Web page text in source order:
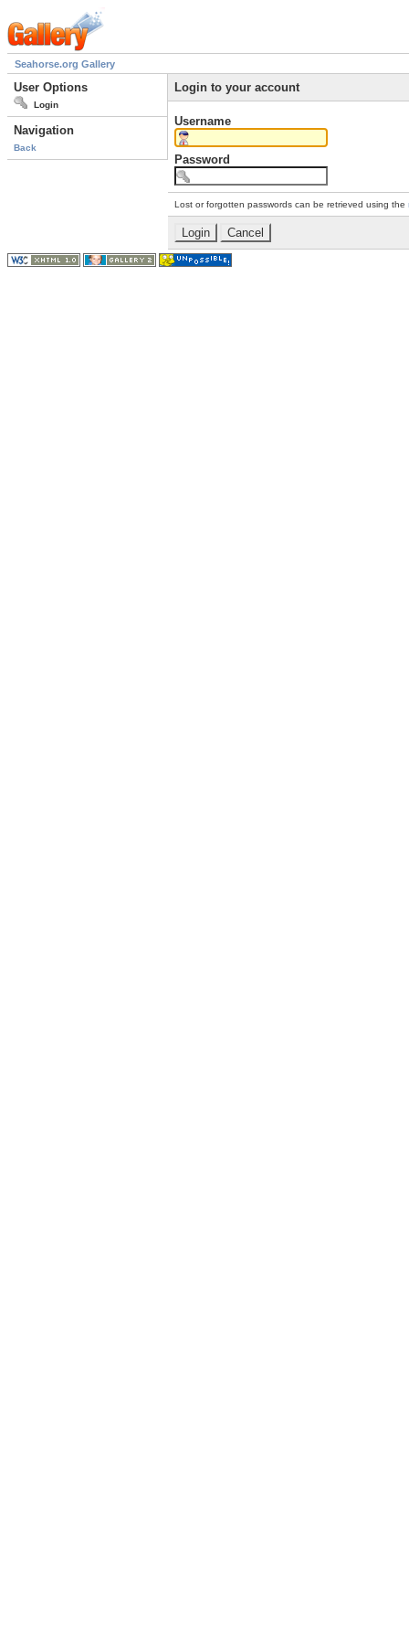
Seahorse.org Gallery
User Options
Login
Navigation
Back
Login to your account
Username
Password
Lost or forgotten passwords can be retrieved using the